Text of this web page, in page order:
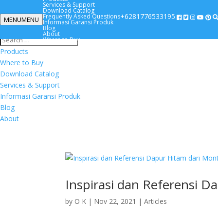
+6281776533195
Products
Where to Buy
Download Catalog
Services & Support
Informasi Garansi Produk
Blog
About
MENUMENU
Services & Support
Download Catalog
Frequently Asked Questions
Informasi Garansi Produk
Blog
About
Where to Buy
+6281776533195
Inspirasi dan Referensi
by O K | Nov 22, 2021 |Articles